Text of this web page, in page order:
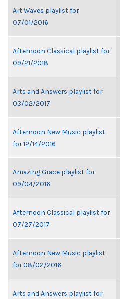
Art Waves playlist for
07/01/2016
Afternoon Classical playlist for
09/21/2018
Arts and Answers playlist for
03/02/2017
Afternoon New Music playlist
for 12/14/2016
Amazing Grace playlist for
09/04/2016
Afternoon Classical playlist for
07/27/2017
Afternoon New Music playlist
for 08/02/2016
Arts and Answers playlist for